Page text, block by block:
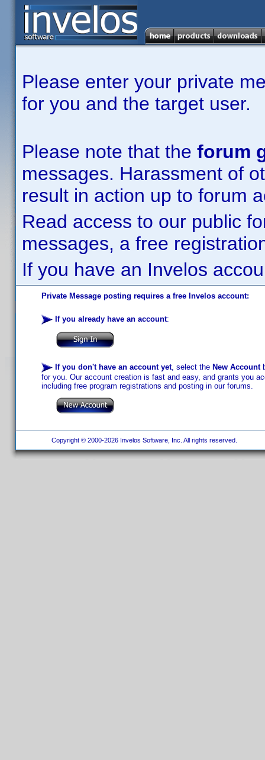
Please enter your private
for you and the target user.
Please note that the forum
messages. Harassment of
result in action up to forum
Read access to our public
messages, a free
If you have an Invelos
Private Message posting requires a free Invelos account:
If you already have an account:
If you don't have an account yet, select the New Account
for you. Our account creation is fast and easy, and grants you
including free program registrations and posting in our forums.
Copyright © 2000-2026 Invelos Software, Inc. All rights reserved.